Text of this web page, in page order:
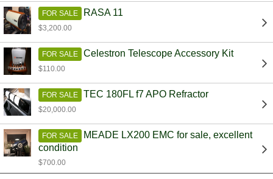
FOR SALE RASA 11
$3,200.00
FOR SALE Celestron Telescope Accessory Kit
$110.00
FOR SALE TEC 180FL f7 APO Refractor
$20,000.00
FOR SALE
MEADE LX200 EMC for sale, excellent
condition
$700.00